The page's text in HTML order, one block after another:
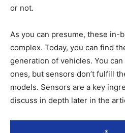
or not.
As you can presume, these in-
complex. Today, you can find
generation of vehicles. You
ones, but sensors don’t fulfill
models. Sensors are a key
discuss in depth later in the